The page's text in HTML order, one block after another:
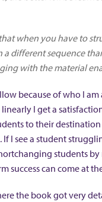
that when you have to
a different sequence
with the material
because of who I
I get a
to their
I see a student
students
success can come at
the book got very